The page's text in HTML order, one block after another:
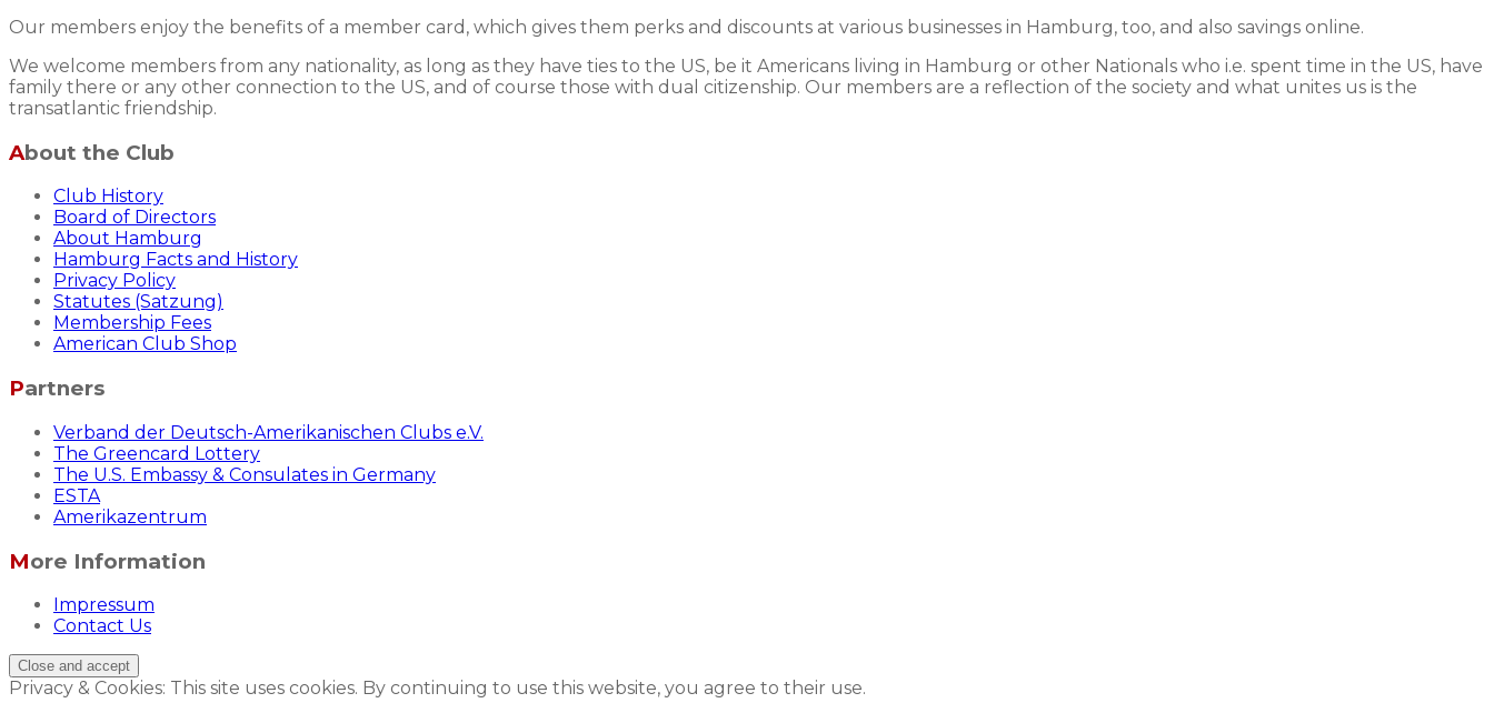
Our members enjoy the benefits of a member card, which gives them perks and discounts at various businesses in Hamburg, too, and also savings online.
We welcome members from any nationality, as long as they have ties to the US, be it Americans living in Hamburg or other Nationals who i.e. spent time in the US, have
family there or any other connection to the US, and of course those with dual citizenship. Our members are a reflection of the society and what unites us is the
transatlantic friendship.
About the Club
Club History
Board of Directors
About Hamburg
Hamburg Facts and History
Privacy Policy
Statutes (Satzung)
Membership Fees
American Club Shop
Partners
Verband der Deutsch-Amerikanischen Clubs e.V.
The Greencard Lottery
The U.S. Embassy & Consulates in Germany
ESTA
Amerikazentrum
More Information
Impressum
Contact Us
Privacy & Cookies: This site uses cookies. By continuing to use this website, you agree to their use.